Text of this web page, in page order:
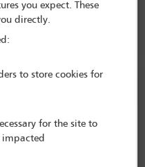
2025
of the parties
of
you expect. These
directly.
to store cookies for
for the site to
impacted